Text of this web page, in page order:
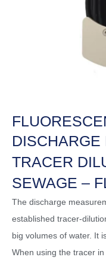
TRACER
SEWAGE –
The discharge
established tracer-
big volumes of water. It
When using the tracer